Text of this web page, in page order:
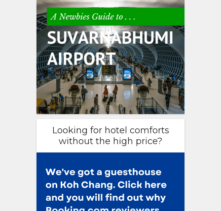
Looking for hotel comforts
without the high price?